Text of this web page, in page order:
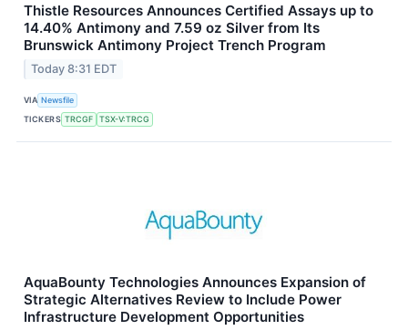
Thistle Resources Announces Certified Assays up to
14.40% Antimony and 7.59 oz Silver from Its
Brunswick Antimony Project Trench Program
Today 8:31 EDT
VIA Newsfile
TICKERS TRCGF TSX-V:TRCG
AquaBounty Technologies Announces Expansion of
Strategic Alternatives Review to Include Power
Infrastructure Development Opportunities